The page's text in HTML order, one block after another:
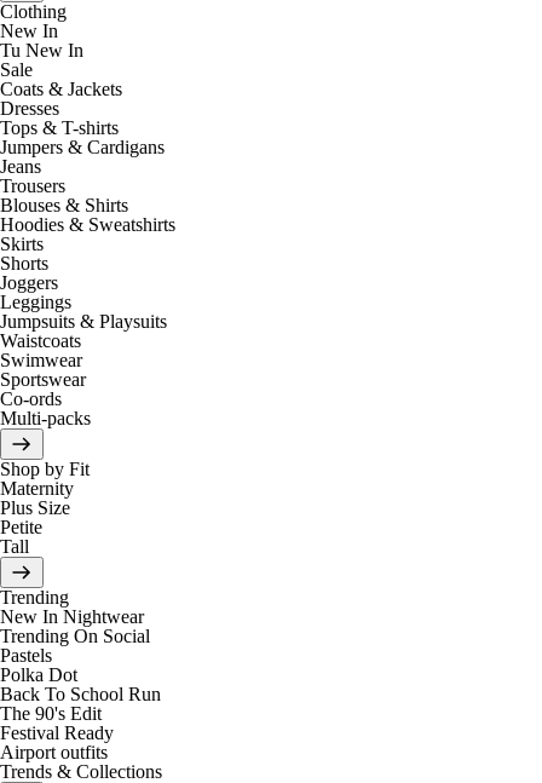
Clothing
New In
Tu New In
Sale
Coats & Jackets
Dresses
Tops & T-shirts
Jumpers & Cardigans
Jeans
Trousers
Blouses & Shirts
Hoodies & Sweatshirts
Skirts
Shorts
Joggers
Leggings
Jumpsuits & Playsuits
Waistcoats
Swimwear
Sportswear
Co-ords
Multi-packs
Shop by Fit
Maternity
Plus Size
Petite
Tall
Trending
New In Nightwear
Trending On Social
Pastels
Polka Dot
Back To School Run
The 90's Edit
Festival Ready
Airport outfits
Trends & Collections